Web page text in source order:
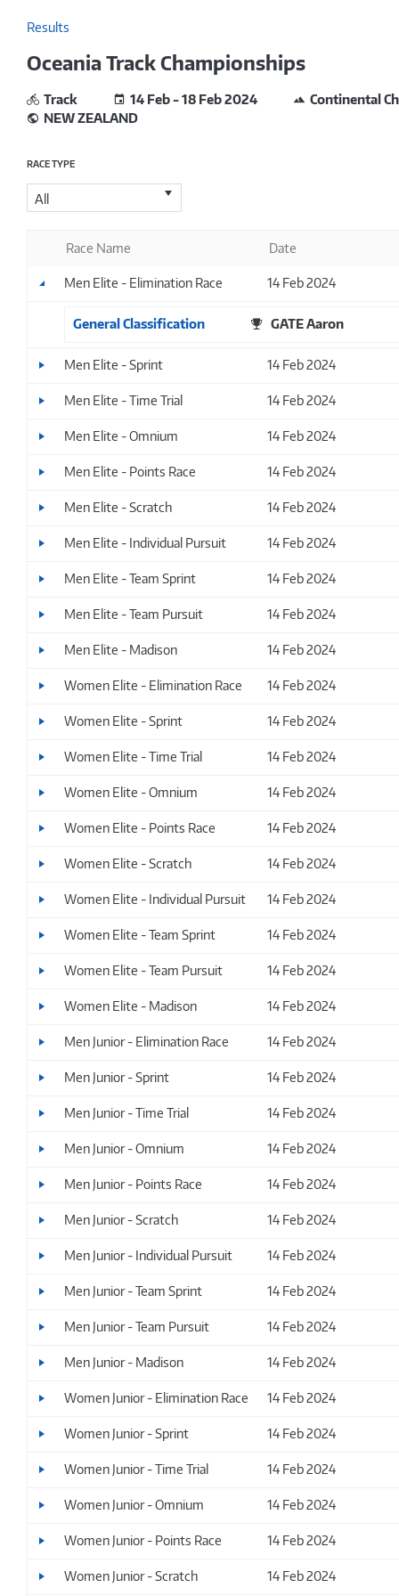
Results
Oceania Track Championships
Track 14 Feb - 18 Feb 2024
Continental
NEW ZEALAND
RACE TYPE
All
Race Name Date
Men Elite - Elimination Race 14 Feb 2024
General Classification GATE Aaron
Men Elite - Sprint 14 Feb 2024
Men Elite - Time Trial 14 Feb 2024
Men Elite - Omnium 14 Feb 2024
Men Elite - Points Race 14 Feb 2024
Men Elite - Scratch 14 Feb 2024
Men Elite - Individual Pursuit 14 Feb 2024
Men Elite - Team Sprint 14 Feb 2024
Men Elite - Team Pursuit 14 Feb 2024
Men Elite - Madison 14 Feb 2024
Women Elite - Elimination Race 14 Feb 2024
Women Elite - Sprint 14 Feb 2024
Women Elite - Time Trial 14 Feb 2024
Women Elite - Omnium 14 Feb 2024
Women Elite - Points Race 14 Feb 2024
Women Elite - Scratch 14 Feb 2024
Women Elite - Individual Pursuit 14 Feb 2024
Women Elite - Team Sprint 14 Feb 2024
Women Elite - Team Pursuit 14 Feb 2024
Women Elite - Madison 14 Feb 2024
Men Junior - Elimination Race 14 Feb 2024
Men Junior - Sprint 14 Feb 2024
Men Junior - Time Trial 14 Feb 2024
Men Junior - Omnium 14 Feb 2024
Men Junior - Points Race 14 Feb 2024
Men Junior - Scratch 14 Feb 2024
Men Junior - Individual Pursuit 14 Feb 2024
Men Junior - Team Sprint 14 Feb 2024
Men Junior - Team Pursuit 14 Feb 2024
Men Junior - Madison 14 Feb 2024
Women Junior - Elimination Race 14 Feb 2024
Women Junior - Sprint 14 Feb 2024
Women Junior - Time Trial 14 Feb 2024
Women Junior - Omnium 14 Feb 2024
Women Junior - Points Race 14 Feb 2024
Women Junior - Scratch 14 Feb 2024